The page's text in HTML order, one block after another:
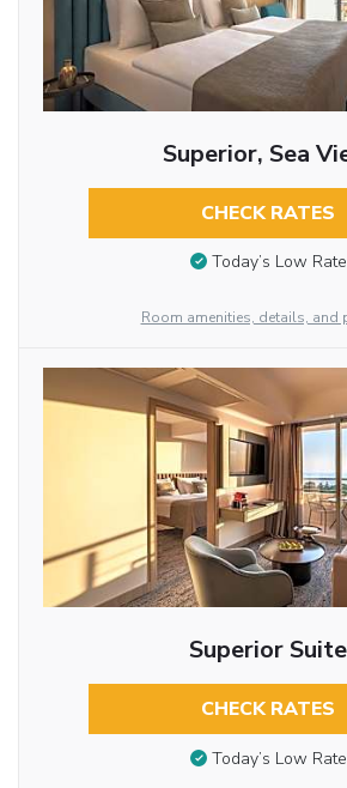
Superior, Sea
CHECK RATES
Today’s Low Rate
Room amenities, details, and
Superior Suite
CHECK RATES
Today’s Low Rate